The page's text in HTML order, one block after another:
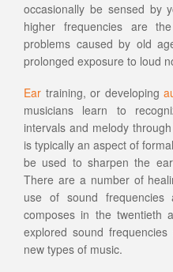
occasionally be sensed by
higher frequencies are
problems caused by old
prolonged exposure to loud
Ear training, or developing
musicians learn to
intervals and melody
is typically an aspect of
be used to sharpen the
There are a number of
use of sound frequencies
composes in the twentieth
explored sound
new types of music.